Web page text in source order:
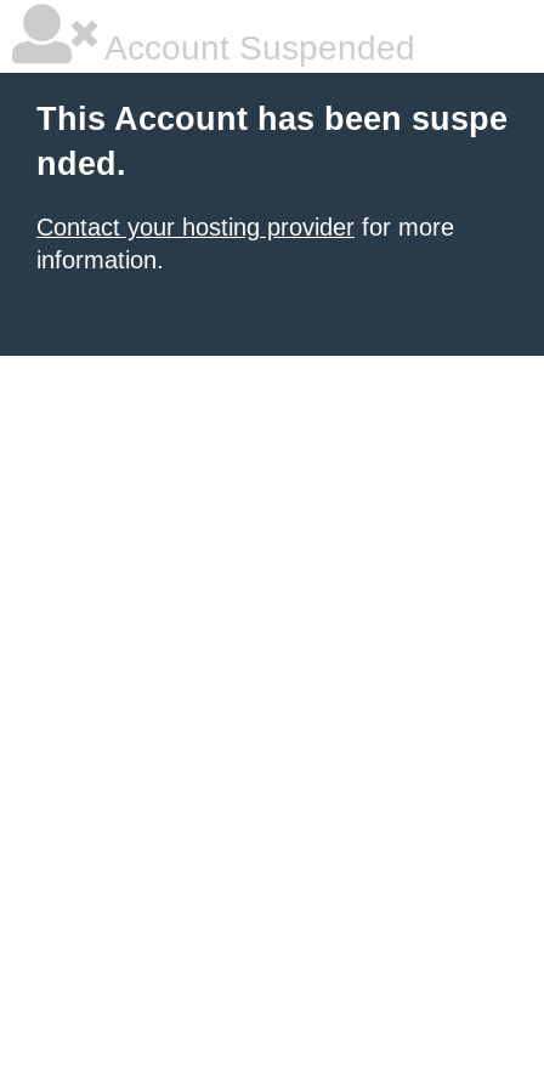
Account Suspended
This Account has been suspe
nded.
Contact your hosting provider for more
information.